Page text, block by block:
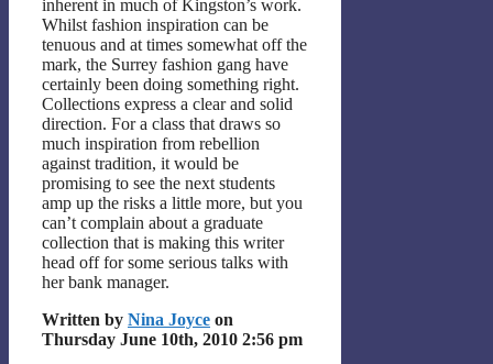
inherent in much of Kingston’s work.
Whilst fashion inspiration can be
tenuous and at times somewhat off the
mark, the Surrey fashion gang have
certainly been doing something right.
Collections express a clear and solid
direction. For a class that draws so
much inspiration from rebellion
against tradition, it would be
promising to see the next students
amp up the risks a little more, but you
can’t complain about a graduate
collection that is making this writer
head off for some serious talks with
her bank manager.
Written by Nina Joyce on
Thursday June 10th, 2010 2:56 pm